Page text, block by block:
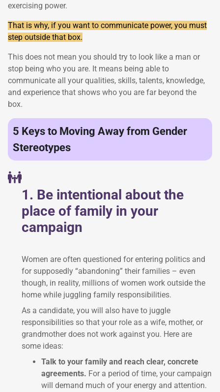
exercising power.
That is why, if you want to communicate power, you must
step outside that box.
This does not mean you should try to look like a man or
stop being who you are. It means being able to
communicate all your qualities, skills, talents, knowledge,
and experience that shows who you are far beyond the
box.
5 Keys to Moving Away from Gender
Stereotypes
1. Be intentional about the
place of family in your
campaign
Women are often questioned for entering politics and
for supposedly “abandoning” their families – even
though, in reality, millions of women work outside the
home while juggling family responsibilities.
As a candidate, you will also have to juggle
responsibilities so that your role as a wife, mother, or
grandmother does not work against you. Here are
some ideas:
Talk to your family and reach clear, concrete
agreements. For a period of time, your campaign
will demand much of your energy and attention.